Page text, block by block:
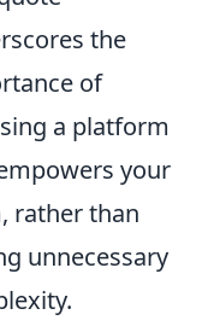
the
of
a platform
your
rather than
unnecessary